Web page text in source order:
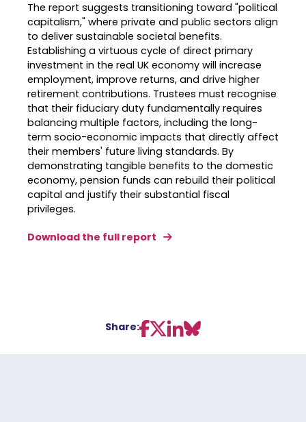
The report suggests transitioning toward "political
capitalism," where private and public sectors align
to deliver sustainable societal benefits.
Establishing a virtuous cycle of direct primary
investment in the real UK economy will increase
employment, improve returns, and drive higher
retirement contributions. Trustees must recognise
that their fiduciary duty fundamentally requires
balancing multiple factors, including the long-
term socio-economic impacts that directly affect
their members' future living standards. By
demonstrating tangible benefits to the domestic
economy, pension funds can rebuild their political
capital and justify their substantial fiscal
privileges.
Download the full report
Share: